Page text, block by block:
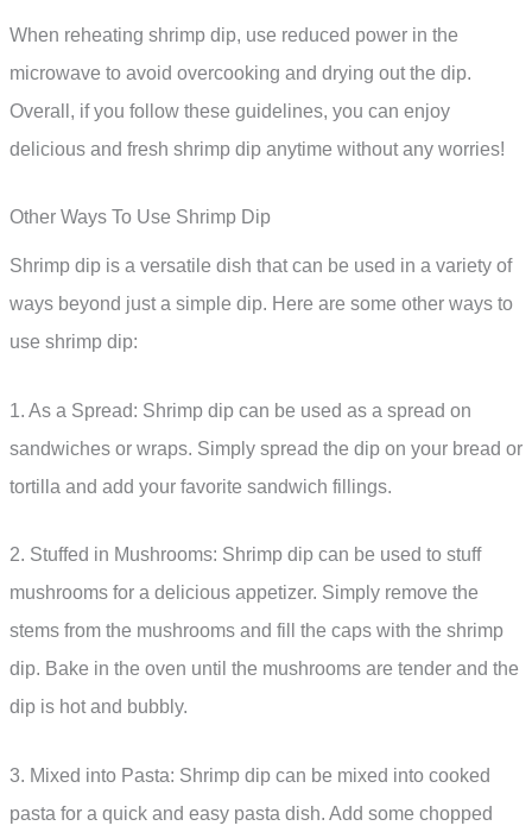
When reheating shrimp dip, use reduced power in the
microwave to avoid overcooking and drying out the dip.
Overall, if you follow these guidelines, you can enjoy
delicious and fresh shrimp dip anytime without any worries!
Other Ways To Use Shrimp Dip
Shrimp dip is a versatile dish that can be used in a variety of
ways beyond just a simple dip. Here are some other ways to
use shrimp dip:
1. As a Spread: Shrimp dip can be used as a spread on
sandwiches or wraps. Simply spread the dip on your bread or
tortilla and add your favorite sandwich fillings.
2. Stuffed in Mushrooms: Shrimp dip can be used to stuff
mushrooms for a delicious appetizer. Simply remove the
stems from the mushrooms and fill the caps with the shrimp
dip. Bake in the oven until the mushrooms are tender and the
dip is hot and bubbly.
3. Mixed into Pasta: Shrimp dip can be mixed into cooked
pasta for a quick and easy pasta dish. Add some chopped